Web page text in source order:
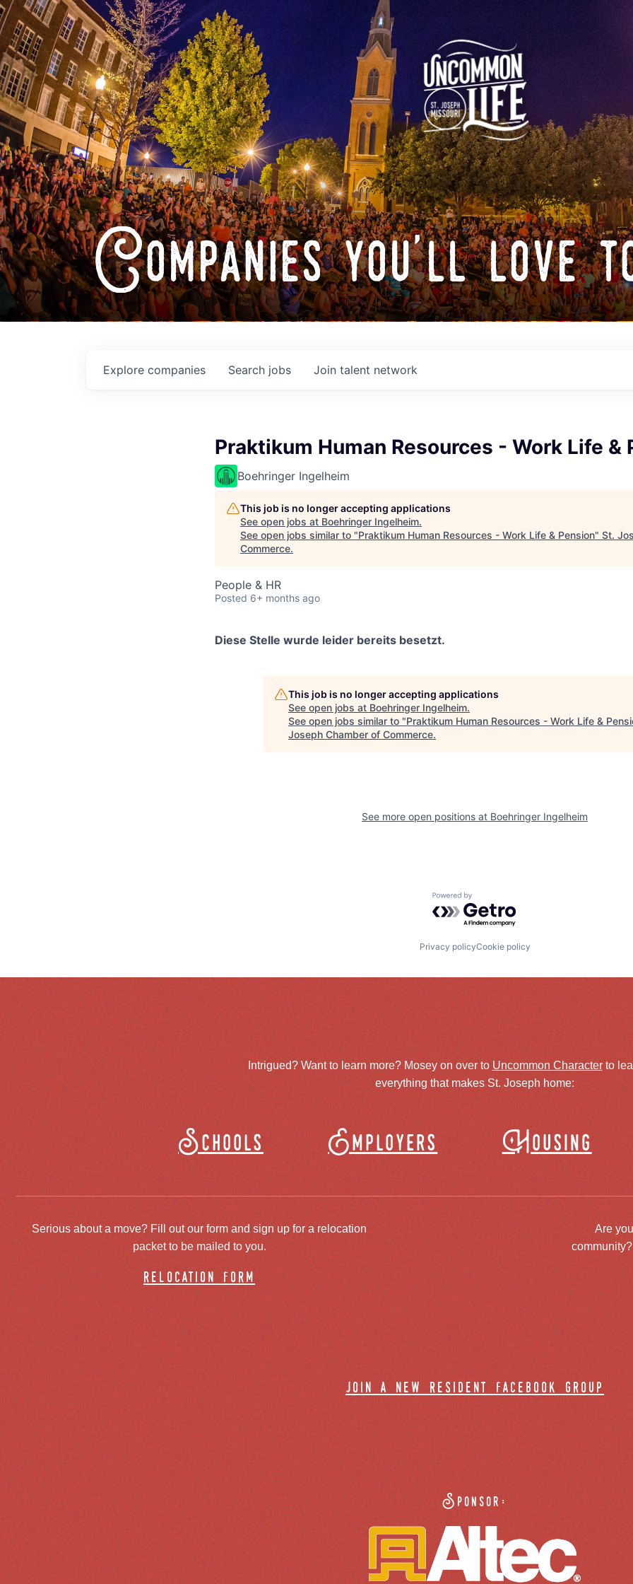
Companies you'll love
Search jobs
Explore companies Join talent network
Praktikum Human Resources - Work Life &
Boehringer Ingelheim
This job is no longer accepting applications
See open jobs at Boehringer Ingelheim.
See open jobs similar to "Praktikum Human Resources - Work Life & Pension" St.
Commerce.
People & HR
Posted 6+ months ago
Diese Stelle wurde leider bereits besetzt.
This job is no longer accepting applications
See open jobs at Boehringer Ingelheim.
See open jobs similar to "Praktikum Human Resources - Work Life &
Joseph Chamber of Commerce.
See more open positions at Boehringer Ingelheim
Powered by Getro.com
Privacy policyCookie policy
Intrigued? Want to learn more? Mosey on over to Uncommon Characterto
everything that makes St. Joseph home:
Schools Employers Housing
Serious about a move? Fill out our form and sign up for a relocation
packet to be mailed to you.
relocation form
Are
join a new resident facebook group
Sponsor: